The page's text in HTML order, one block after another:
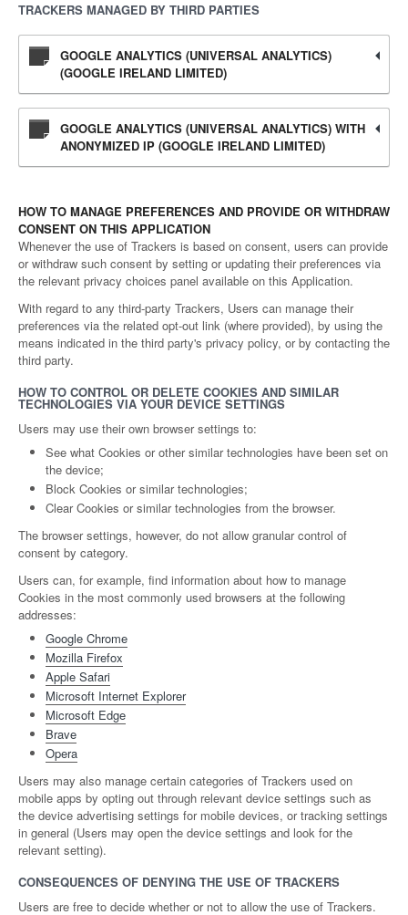
TRACKERS MANAGED BY THIRD PARTIES
GOOGLE ANALYTICS (UNIVERSAL ANALYTICS)
(GOOGLE IRELAND LIMITED)
GOOGLE ANALYTICS (UNIVERSAL ANALYTICS) WITH
ANONYMIZED IP (GOOGLE IRELAND LIMITED)
HOW TO MANAGE PREFERENCES AND PROVIDE OR WITHDRAW
CONSENT ON THIS APPLICATION
Whenever the use of Trackers is based on consent, users can provide
or withdraw such consent by setting or updating their preferences via
the relevant privacy choices panel available on this Application.
With regard to any third-party Trackers, Users can manage their
preferences via the related opt-out link (where provided), by using the
means indicated in the third party's privacy policy, or by contacting the
third party.
HOW TO CONTROL OR DELETE COOKIES AND SIMILAR
TECHNOLOGIES VIA YOUR DEVICE SETTINGS
Users may use their own browser settings to:
See what Cookies or other similar technologies have been set on
the device;
Block Cookies or similar technologies;
Clear Cookies or similar technologies from the browser.
The browser settings, however, do not allow granular control of
consent by category.
Users can, for example, find information about how to manage
Cookies in the most commonly used browsers at the following
addresses:
Google Chrome
Mozilla Firefox
Apple Safari
Microsoft Internet Explorer
Microsoft Edge
Brave
Opera
Users may also manage certain categories of Trackers used on
mobile apps by opting out through relevant device settings such as
the device advertising settings for mobile devices, or tracking settings
in general (Users may open the device settings and look for the
relevant setting).
CONSEQUENCES OF DENYING THE USE OF TRACKERS
Users are free to decide whether or not to allow the use of Trackers.